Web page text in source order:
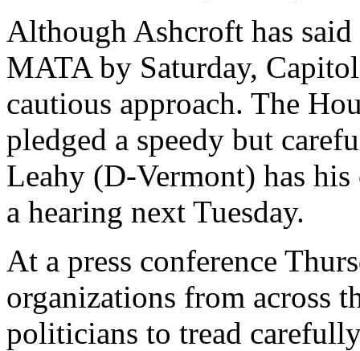
Although Ashcroft has
MATA by Saturday,
cautious approach. The
pledged a speedy but
Leahy (D-Vermont) has
a hearing next Tuesday.
At a press conference
organizations from across
politicians to tread